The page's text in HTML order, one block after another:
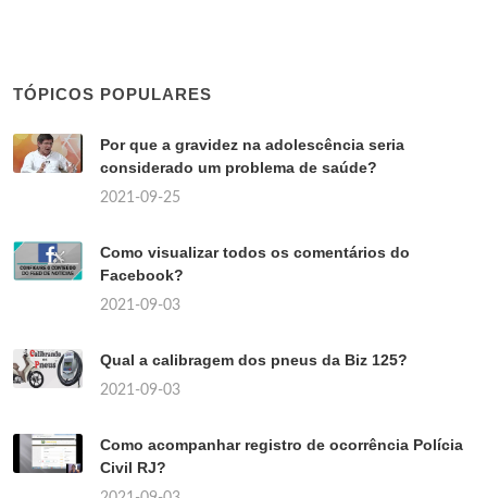
TÓPICOS POPULARES
Por que a gravidez na adolescência seria
considerado um problema de saúde?
2021-09-25
Como visualizar todos os comentários do
Facebook?
2021-09-03
Qual a calibragem dos pneus da Biz 125?
2021-09-03
Como acompanhar registro de ocorrência Polícia
Civil RJ?